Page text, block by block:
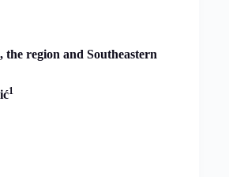
region and Southeastern
1